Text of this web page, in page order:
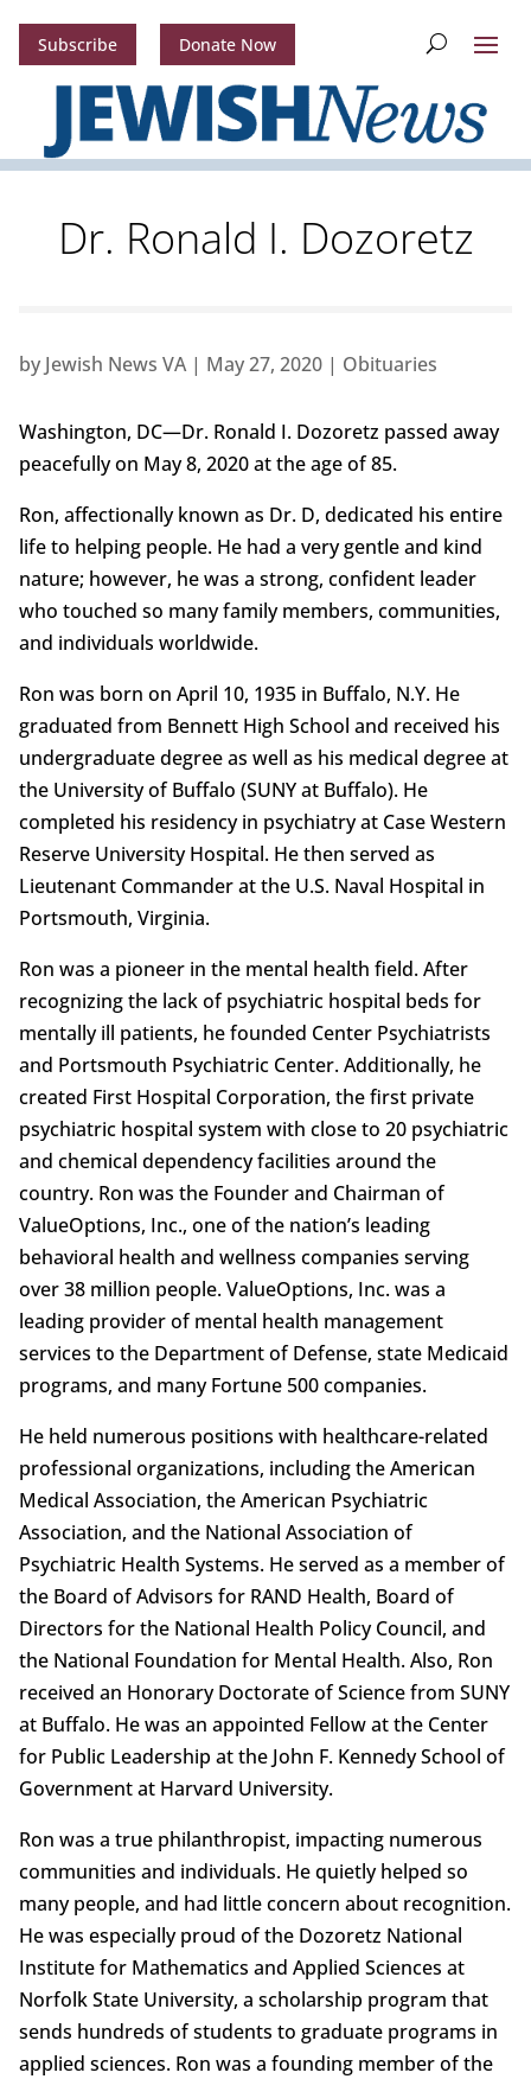
Subscribe Donate Now
Dr. Ronald I. Dozoretz
by Jewish News VA| May 27, 2020| Obituaries
Washington, DC—Dr. Ronald I. Dozoretz passed away
peacefully on May 8, 2020 at the age of 85.
Ron, affectionally known as Dr. D, dedicated his entire
life to helping people. He had a very gentle and kind
nature; however, he was a strong, confident leader
who touched so many family members, communities,
and individuals worldwide.
Ron was born on April 10, 1935 in Buffalo, N.Y. He
graduated from Bennett High School and received his
undergraduate degree as well as his medical degree at
the University of Buffalo (SUNY at Buffalo). He
completed his residency in psychiatry at Case Western
Reserve University Hospital. He then served as
Lieutenant Commander at the U.S. Naval Hospital in
Portsmouth, Virginia.
Ron was a pioneer in the mental health field. After
recognizing the lack of psychiatric hospital beds for
mentally ill patients, he founded Center Psychiatrists
and Portsmouth Psychiatric Center. Additionally, he
created First Hospital Corporation, the first private
psychiatric hospital system with close to 20 psychiatric
and chemical dependency facilities around the
country. Ron was the Founder and Chairman of
ValueOptions, Inc., one of the nation’s leading
behavioral health and wellness companies serving
over 38 million people. ValueOptions, Inc. was a
leading provider of mental health management
services to the Department of Defense, state Medicaid
programs, and many Fortune 500 companies.
He held numerous positions with healthcare-related
professional organizations, including the American
Medical Association, the American Psychiatric
Association, and the National Association of
Psychiatric Health Systems. He served as a member of
the Board of Advisors for RAND Health, Board of
Directors for the National Health Policy Council, and
the National Foundation for Mental Health. Also, Ron
received an Honorary Doctorate of Science from SUNY
at Buffalo. He was an appointed Fellow at the Center
for Public Leadership at the John F. Kennedy School of
Government at Harvard University.
Ron was a true philanthropist, impacting numerous
communities and individuals. He quietly helped so
many people, and had little concern about recognition.
He was especially proud of the Dozoretz National
Institute for Mathematics and Applied Sciences at
Norfolk State University, a scholarship program that
sends hundreds of students to graduate programs in
applied sciences. Ron was a founding member of the